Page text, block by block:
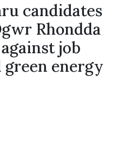
candidates
Rhondda
job
green energy